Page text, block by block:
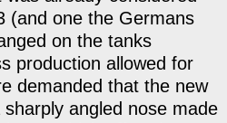
(and one the Germans
on the tanks
production allowed for
demanded that the new
angled nose made